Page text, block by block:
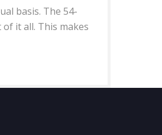
basis. The 54-
it all. This makes